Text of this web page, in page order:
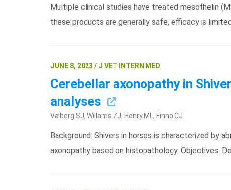
Multiple clinical studies have treated mesothelin
these products are generally safe, efficacy is
JUNE 8, 2023 / J VET INTERN MED
Cerebellar axonopathy in
analyses
Valberg SJ, Willams ZJ, Henry ML, Finno CJ
Background: Shivers in horses is characterized by
axonopathy based on histopathology. Objectives: